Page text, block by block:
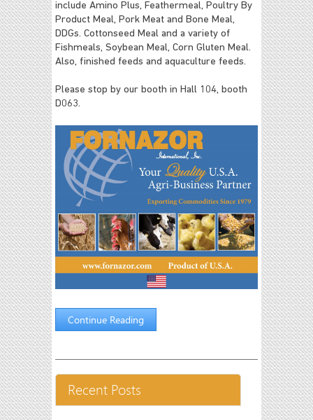
include Amino Plus, Feathermeal, Poultry By
Product Meal, Pork Meat and Bone Meal,
DDGs. Cottonseed Meal and a variety of
Fishmeals, Soybean Meal, Corn Gluten Meal.
Also, finished feeds and aquaculture feeds.
Please stop by our booth in Hall 104, booth
D063.
Continue Reading
Recent Posts